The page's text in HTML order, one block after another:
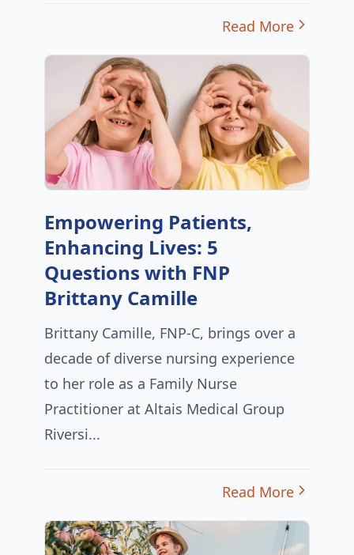
Read More
Empowering Patients,
Enhancing Lives: 5
Questions with FNP
Brittany Camille
Brittany Camille, FNP-C, brings over a
decade of diverse nursing experience
to her role as a Family Nurse
Practitioner at Altais Medical Group
Riversi...
Read More